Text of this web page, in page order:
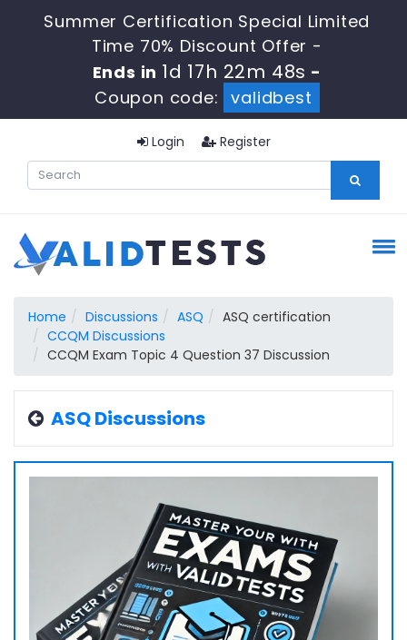
Summer Certification Special Limited
Time 70% Discount Offer -
Ends in 1d 17h 22m 47s -
Coupon code:
validbest
Login Register
Home Discussions ASQ
ASQ certification
CCQM Discussions
CCQM Exam Topic 4 Question 37 Discussion
ASQ Discussions